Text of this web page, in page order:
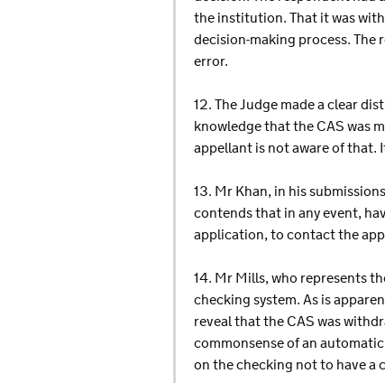
the institution. That it was
decision-making process. The
error.
12. The Judge made a clear
knowledge that the CAS was
appellant is not aware of that.
13. Mr Khan, in his
contends that in any event,
application, to contact the
14. Mr Mills, who represents
checking system. As is
reveal that the CAS was
commonsense of an
on the checking not to have a